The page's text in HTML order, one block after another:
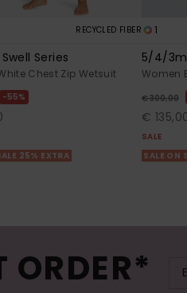
RECYCLED FIBER
Series
Chest Zip Wetsuit
55%
25% EXTRA
1
5/4/
Women
€ 300,00
€
SALE
SALE ON
ORDER*